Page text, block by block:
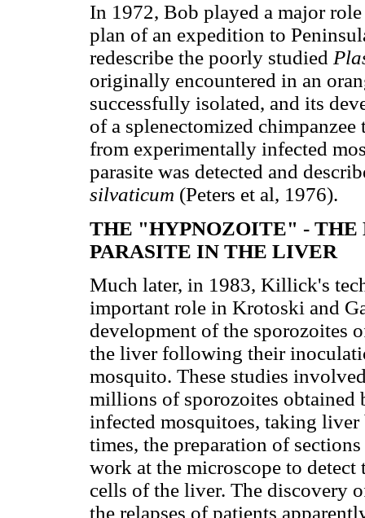
In 1972, Bob played a major
plan of an expedition to
redescribe the poorly studied
originally encountered in an
successfully isolated, and its
of a splenectomized
from experimentally infected
parasite was detected and
silvaticum (Peters et al, 1976).
THE "HYPNOZOITE" - THE
PARASITE IN THE LIVER
Much later, in 1983, Killick's
important role in Krotoski and
development of the sporozoites
the liver following their
mosquito. These studies
millions of sporozoites obtained
infected mosquitoes, taking
times, the preparation of
work at the microscope to
cells of the liver. The discovery
the relapses of patients